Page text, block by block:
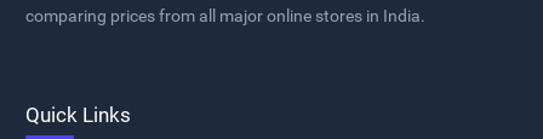
comparing prices from all major online stores in India.
Quick Links